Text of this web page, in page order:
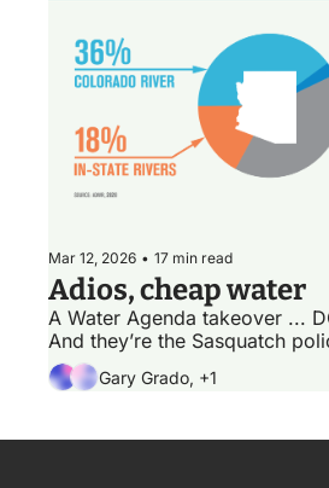
Mar 12, 2026 • 17 min read
Adios, cheap water
A Water Agenda takeover ...
And they’re the Sasquatch
Gary Grado, +1